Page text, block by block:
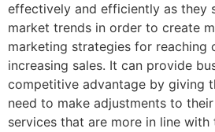
effectively and efficiently as they
market trends in order to create
marketing strategies for reaching
increasing sales. It can provide
competitive advantage by giving
need to make adjustments to
services that are more in line with